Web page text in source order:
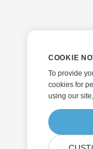
COOKIE
To provide
cookies for
using our